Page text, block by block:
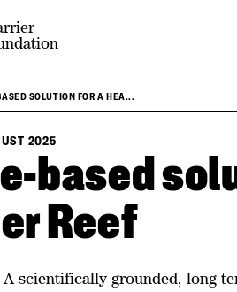
SOLUTION FOR A HEA...
2025
based
Reef
scientifically grounded, long-